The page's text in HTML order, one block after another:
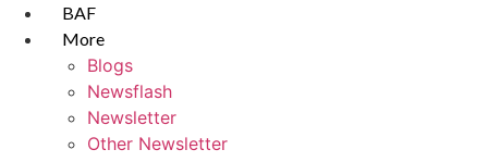
BAF
More
Blogs
Newsflash
Newsletter
Other Newsletter